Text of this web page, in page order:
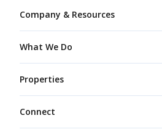
Company & Resources
What We Do
Properties
Connect